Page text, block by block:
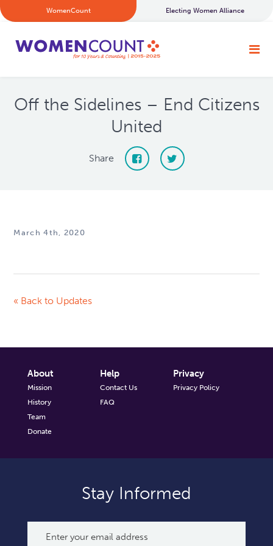
WomenCount Electing Women Alliance
Off the Sidelines – End Citizens
United
Share
March 4th, 2020
« Back to Updates
About
Mission
History
Team
Donate
Help
Contact Us
FAQ
Privacy
Privacy Policy
Stay Informed